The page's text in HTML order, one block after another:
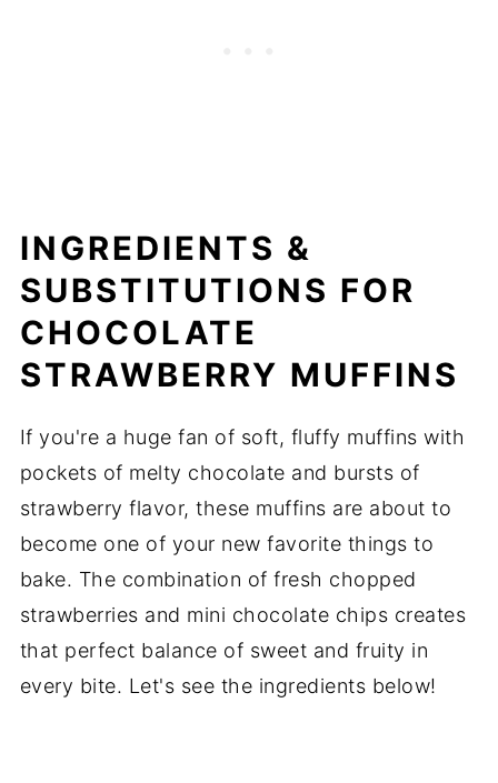
INGREDIENTS &
SUBSTITUTIONS FOR
CHOCOLATE
STRAWBERRY MUFFINS
If you're a huge fan of soft, fluffy muffins with
pockets of melty chocolate and bursts of
strawberry flavor, these muffins are about to
become one of your new favorite things to
bake. The combination of fresh chopped
strawberries and mini chocolate chips creates
that perfect balance of sweet and fruity in
every bite. Let's see the ingredients below!